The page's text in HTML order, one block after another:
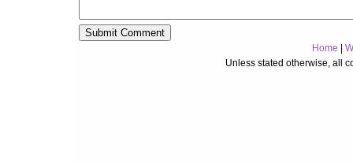
Home
Unless stated otherwise, all